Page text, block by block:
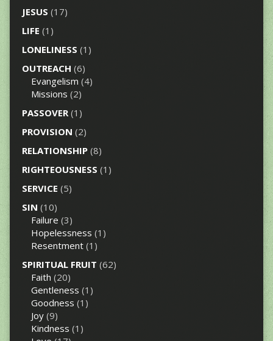
JESUS (17)
LIFE (1)
LONELINESS (1)
OUTREACH (6)
Evangelism (4)
Missions (2)
PASSOVER(1)
PROVISION (2)
RELATIONSHIP(8)
RIGHTEOUSNESS (1)
SERVICE (5)
SIN (10)
Failure (3)
Hopelessness (1)
Resentment(1)
SPIRITUAL FRUIT (62)
Faith (20)
Gentleness (1)
Goodness (1)
Joy(9)
Kindness (1)